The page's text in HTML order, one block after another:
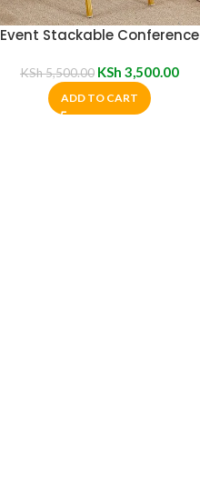
Event Stackable Conference
KSh5,500.00 KSh 3,500.00
ADD TO CART